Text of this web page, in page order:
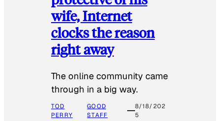
wife, Internet
clocks the reason
right away
The online community came
through in a big way.
TOD
PERRY
GOOD
STAFF
8/18/202
5